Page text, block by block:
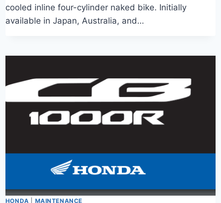
cooled inline four-cylinder naked bike. Initially
available in Japan, Australia, and…
HONDA MAINTENANCE